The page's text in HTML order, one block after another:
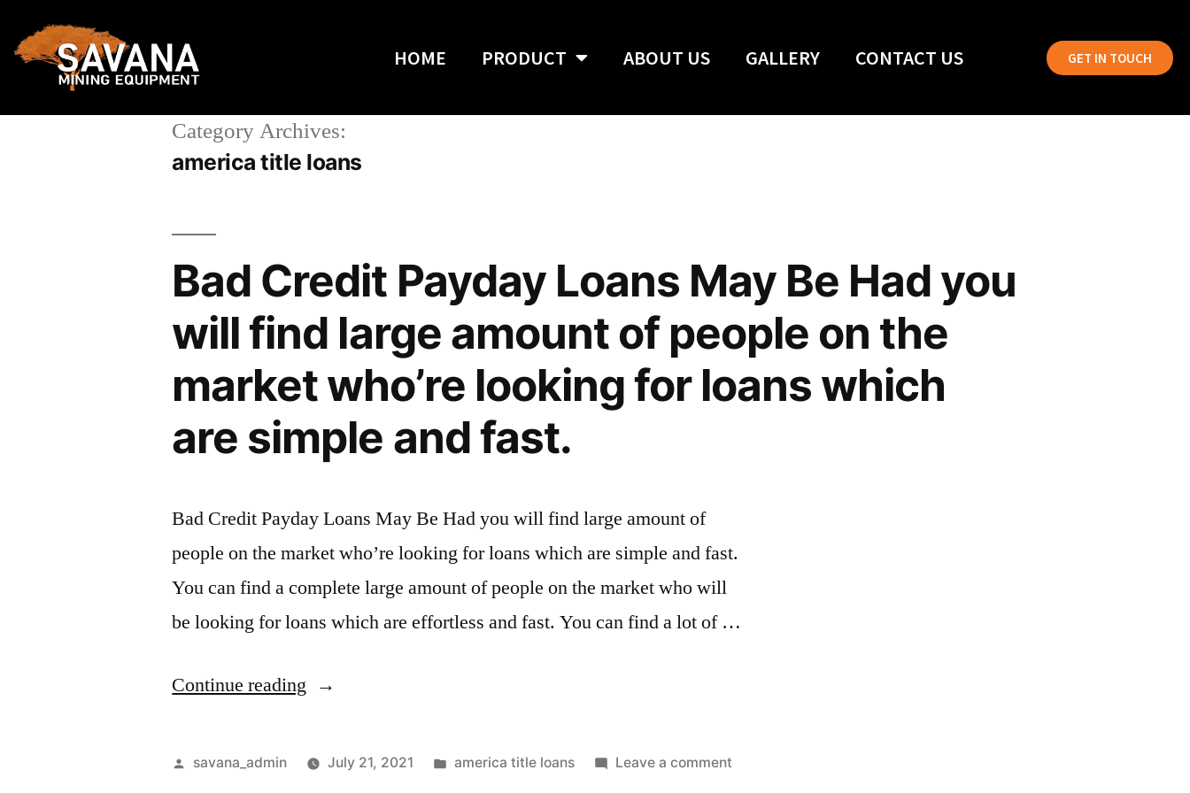
HOME PRODUCT ABOUT US GALLERY CONTACT US GET IN TOUCH
Category Archives:
america title loans
Bad Credit Payday Loans May Be Had you
will find large amount of people on the
market who’re looking for loans which
are simple and fast.
Bad Credit Payday Loans May Be Had you will find large amount of
people on the market who’re looking for loans which are simple and fast.
You can find a complete large amount of people on the market who will
be looking for loans which are effortless and fast. You can find a lot of …
Continue reading
savana_admin July 21, 2021 america title loans Leave a comment